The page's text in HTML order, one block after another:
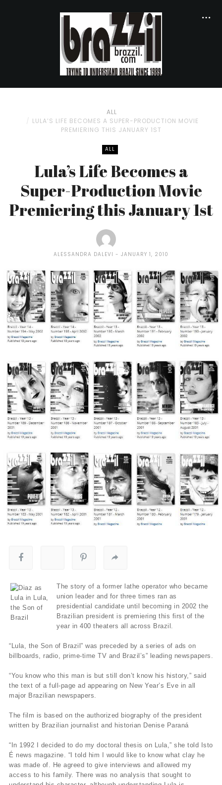
ALL
LULA’S LIFE BECOMES A SUPER-PRODUCTION MOVIE
PREMIERING THIS JANUARY 1ST
ALL
Lula’s Life Becomes a
Super-Production Movie
Premiering this January 1st
ALESSANDRA DALEVI JANUARY 1, 2010
The story of a former lathe operator who became
union leader and for three times ran as
presidential candidate until becoming in 2002 the
Brazilian president is premiering this first of the
year in 400 theaters all across Brazil.
“Lula, the Son of Brazil” was preceded by a series of ads on
billboards, radio, prime-time TV and Brazil’s” leading newspapers.
“You know who this man is but still don’t know his history,” said
the text of a full-page ad appearing on New Year’s Eve in all
major Brazilian newspapers.
The film is based on the authorized biography of the president
written by Brazilian journalist and historian Denise Paraná
“In 1992 I decided to do my doctoral thesis on Lula,” she told Isto
É news magazine. “I told him I would like to know what clay he
was made of. He agreed to give interviews and allowed my
access to his family. There was no analysis that sought to